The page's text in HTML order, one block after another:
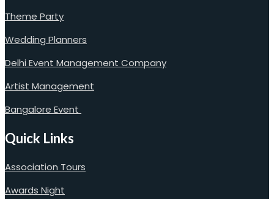
Theme Party
Wedding Planners
Delhi Event Management Company
Artist Management
Bangalore Event
Quick Links
Association Tours
Awards Night